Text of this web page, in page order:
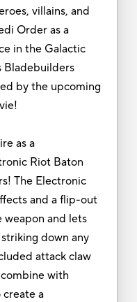
villains, and
Order as a
in the Galactic
Bladebuilders
by the upcoming
as a
Riot Baton
The Electronic
and a flip-out
weapon and lets
down any
attack claw
with
a